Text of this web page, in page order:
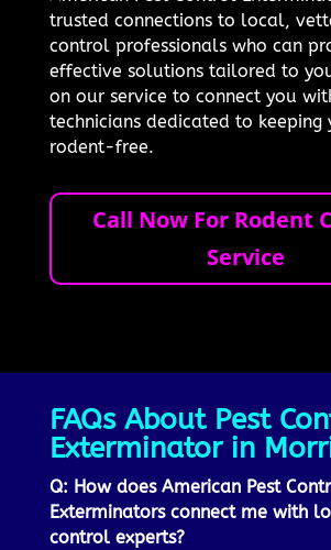
trusted connections to local,
control professionals who can
effective solutions tailored to
on our service to connect you
technicians dedicated to keeping
rodent-free.
Call Now For Rodent
Service
FAQs About Pest
Exterminator in
Q: How does American Pest
Exterminators connect me with
control experts?